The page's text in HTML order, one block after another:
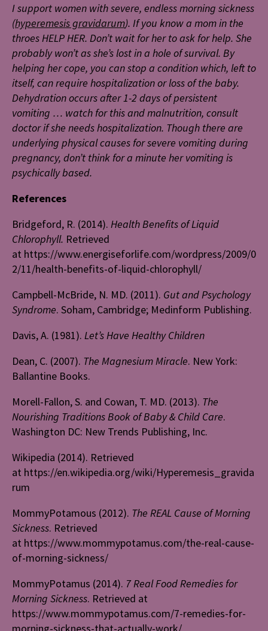
I support women with severe, endless morning sickness
(hyperemesis gravidarum). If you know a mom in the
throes HELP HER. Don’t wait for her to ask for help. She
probably won’t as she’s lost in a hole of survival. By
helping her cope, you can stop a condition which, left to
itself, can require hospitalization or loss of the baby.
Dehydration occurs after 1-2 days of persistent
vomiting … watch for this and malnutrition, consult
doctor if she needs hospitalization. Though there are
underlying physical causes for severe vomiting during
pregnancy, don’t think for a minute her vomiting is
psychically based.
References
Bridgeford, R. (2014). Health Benefits of Liquid
Chlorophyll. Retrieved
at https://www.energiseforlife.com/wordpress/2009/0
2/11/health-benefits-of-liquid-chlorophyll/
Campbell-McBride, N. MD. (2011). Gut and Psychology
Syndrome. Soham, Cambridge; Medinform Publishing.
Davis, A. (1981). Let’s Have Healthy Children
Dean, C. (2007). The Magnesium Miracle. New York:
Ballantine Books.
Morell-Fallon, S. and Cowan, T. MD. (2013). The
Nourishing Traditions Book of Baby & Child Care.
Washington DC: New Trends Publishing, Inc.
Wikipedia (2014). Retrieved
at https://en.wikipedia.org/wiki/Hyperemesis_gravida
rum
MommyPotamous (2012). The REAL Cause of Morning
Sickness. Retrieved
at https://www.mommypotamus.com/the-real-cause-
of-morning-sickness/
MommyPotamus (2014). 7 Real Food Remedies for
Morning Sickness. Retrieved at
https://www.mommypotamus.com/7-remedies-for-
morning-sickness-that-actually-work/